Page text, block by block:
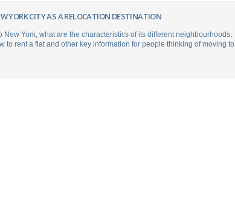
YORK CITY AS A RELOCATION DESTINATION
New York, what are the characteristics of its different neighbourhoods,
to rent a flat and other key information for people thinking of moving to